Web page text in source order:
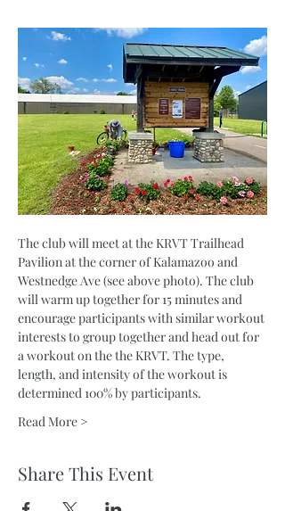
The club will meet at the KRVT Trailhead
Pavilion at the corner of Kalamazoo and
Westnedge Ave (see above photo). The club
will warm up together for 15 minutes and
encourage participants with similar workout
interests to group together and head out for
a workout on the the KRVT. The type,
length, and intensity of the workout is
determined 100% by participants.
Read More >
Share This Event